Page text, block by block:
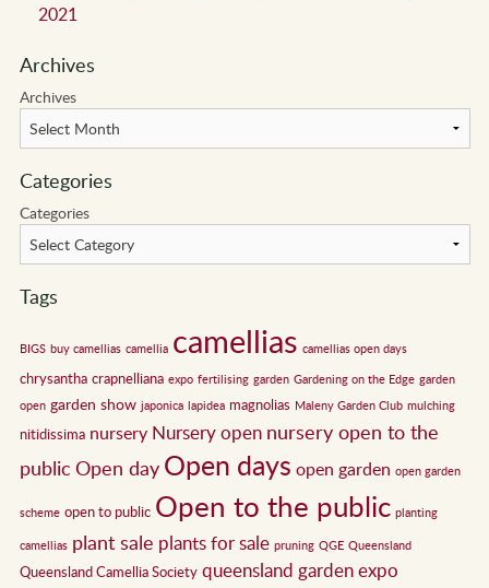
2021
Archives
Archives
Categories
Categories
Tags
BIGS buy camellias camellia camellias camellias open days
chrysantha crapnelliana expo fertilising garden Gardening on the Edge garden
open garden show japonica lapidea magnolias Maleny Garden Club mulching
nitidissima nursery Nursery open nursery open to the
public Open day Open days open garden open garden
scheme open to public Open to the public planting
camellias plant sale plants for sale pruning QGE Queensland
Queensland Camellia Society queensland garden expo